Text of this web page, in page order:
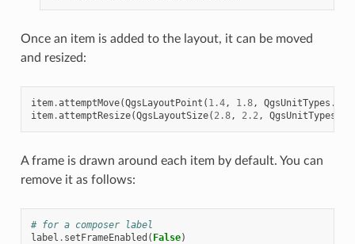
Once an item is added to the layout, it can be moved
and resized:
item.attemptMove(QgsLayoutPoint ( 1.4, 1.8, QgsUnitTypes .
item.attemptResize(QgsLayoutSize( 2.8, 2.2, QgsUnitTypes
A frame is drawn around each item by default. You can
remove it as follows:
# for a composer label
label . setFrameEnabled ( False)